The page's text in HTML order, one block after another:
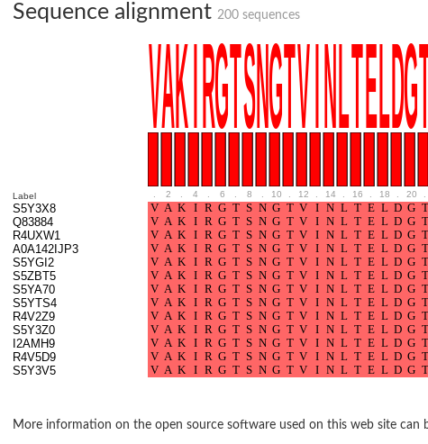
Sequence alignment 200 sequences
Label 2 4 6 8 10 12 14 16 18 20
S5Y3X8
Q83884
R4UXW1
A0A142IJP3
S5YGI2
S5ZBT5
S5YA70
S5YTS4
R4V2Z9
S5Y3Z0
I2AMH9
R4V5D9
S5Y3V5
More information on the open source software used on this web site can